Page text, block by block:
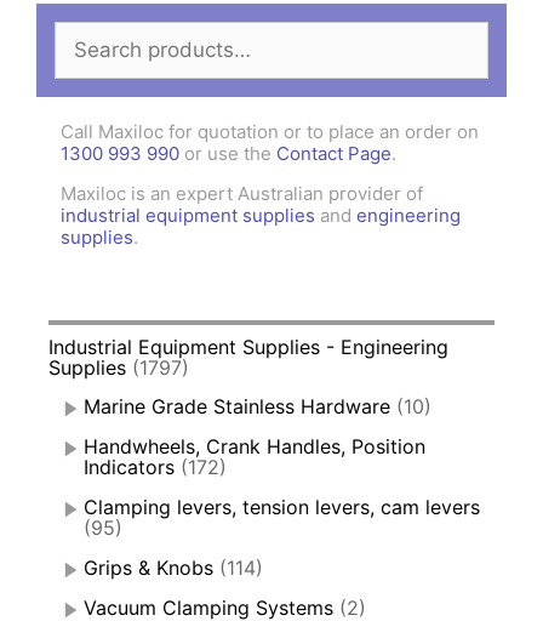
for:
Call Maxiloc for quotation or to place an order on
1300 993 990 or use the Contact Page.
Maxiloc is an expert Australian provider of
industrial equipment supplies and engineering
supplies.
Industrial Equipment Supplies - Engineering
Supplies (1797)
Marine Grade Stainless Hardware (10)
Handwheels, Crank Handles, Position
Indicators (172)
Clamping levers, tension levers, cam levers
(95)
Grips & Knobs (114)
Vacuum Clamping Systems (2)